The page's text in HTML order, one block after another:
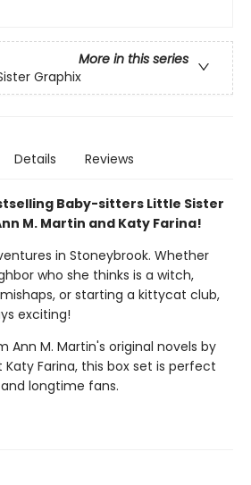
More in this series
Graphix
Details Reviews
Baby-sitters Little Sister
M. Martin and Katy Farina!
in Stoneybrook. Whether
who she thinks is a witch,
or starting a kittycat club,
exciting!
Ann M. Martin's original novels by
Farina, this box set is perfect
longtime fans.